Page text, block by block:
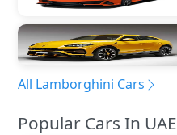
All Lamborghini Cars
Popular Cars In UAE